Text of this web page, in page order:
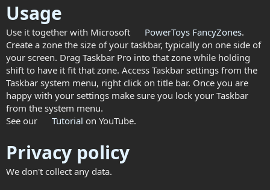
Usage
Use it together with Microsoft PowerToys FancyZones.
Create a zone the size of your taskbar, typically on one side of
your screen. Drag Taskbar Pro into that zone while holding
shift to have it fit that zone. Access Taskbar settings from the
Taskbar system menu, right click on title bar. Once you are
happy with your settings make sure you lock your Taskbar
from the system menu.
See our
Tutorial on YouTube.
Privacy policy
We don't collect any data.